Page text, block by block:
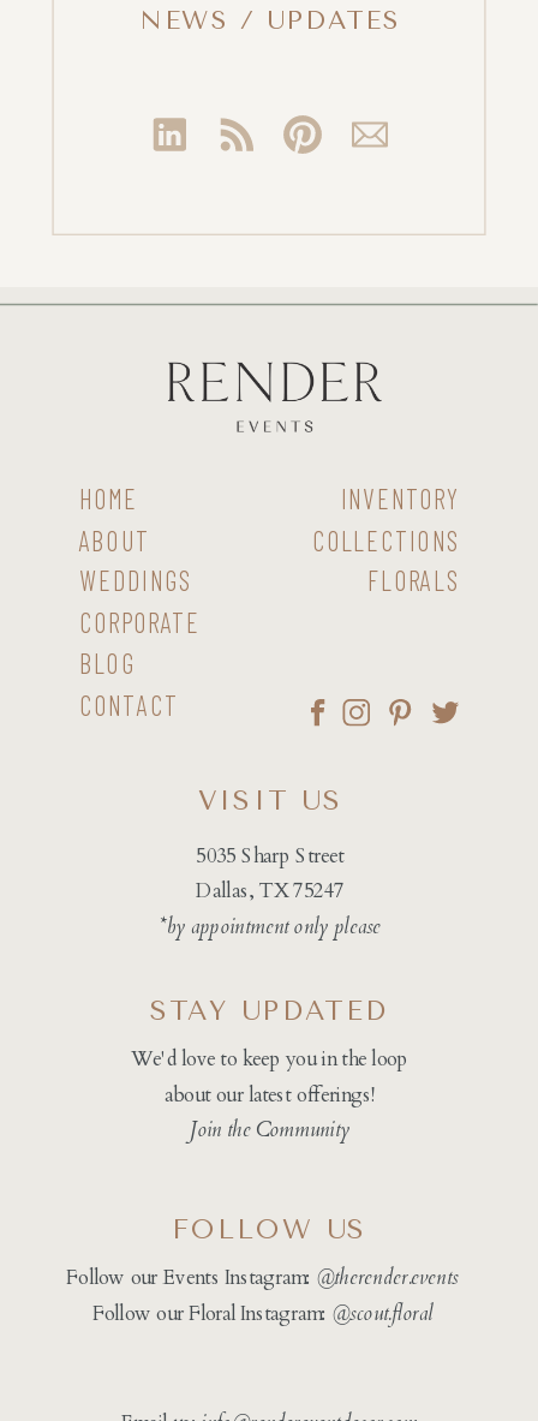
NEWS / UPDATES
CONTACT
BLOG
CORPORATE
WEDDINGS
ABOUT
HOME
FLORALS
COLLECTIONS
INVENTORY
5035 Sharp Street
Dallas, TX 75247
*by appointment only please
VISIT US
We'd love to keep you in the loop
about our latest offerings!
Join the Community
STAY UPDATED
Follow our Events Instagram: @therender.events
Follow our Floral Instagram: @scout.floral
FOLLOW US